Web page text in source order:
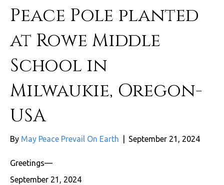
Peace Pole planted
at Rowe Middle
School in
Milwaukie, Oregon-
USA
By May Peace Prevail On Earth September 21, 2024
Greetings—
September 21, 2024